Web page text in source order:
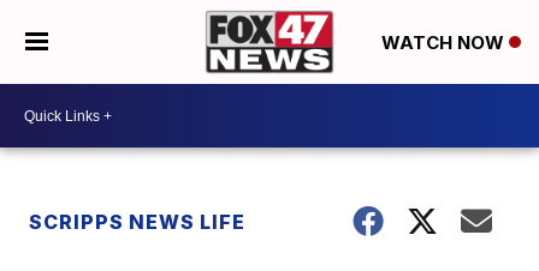
WATCH NOW
SCRIPPS NEWS LIFE